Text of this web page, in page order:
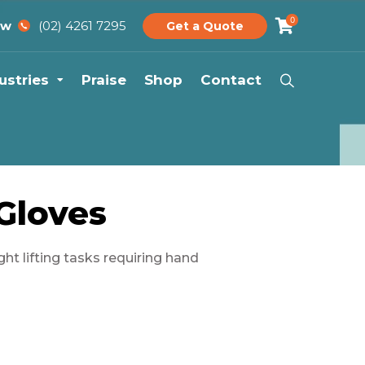
(02) 4261 7295 Get a Quote 0
Praise Shop Contact
lifting tasks requiring hand